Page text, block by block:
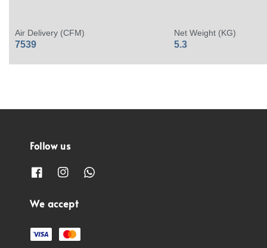
Air Delivery (CFM)
7539
Net Weight (KG)
5.3
Follow us
We accept